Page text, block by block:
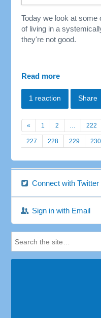
Today we look at some
of living in a
they're not good.
Read more
1 reaction Share
« 1 2 … 222
227 228 229 230
Connect with Twitter
Sign in with Email